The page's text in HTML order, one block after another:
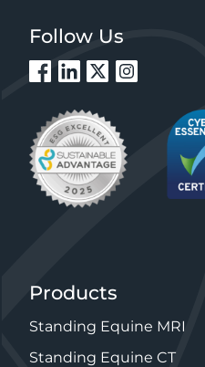
Follow Us
Products
Standing Equine MRI
Standing Equine CT